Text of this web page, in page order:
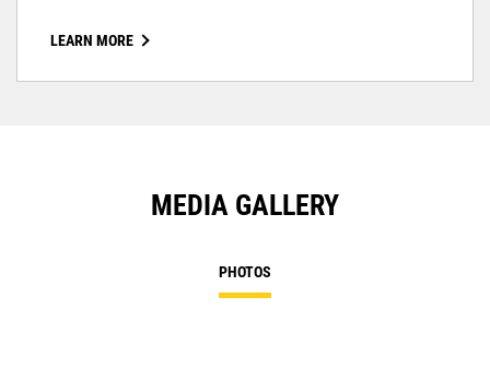
LEARN MORE
MEDIA GALLERY
PHOTOS